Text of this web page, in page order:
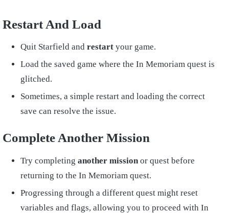
Restart And Load
Quit Starfield and restart your game.
Load the saved game where the In Memoriam quest is
glitched.
Sometimes, a simple restart and loading the correct
save can resolve the issue.
Complete Another Mission
Try completing another mission or quest before
returning to the In Memoriam quest.
Progressing through a different quest might reset
variables and flags, allowing you to proceed with In